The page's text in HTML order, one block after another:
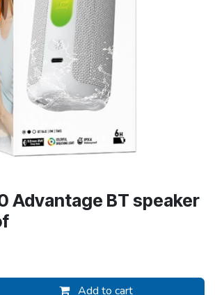
Advantage BT speaker
Add to cart